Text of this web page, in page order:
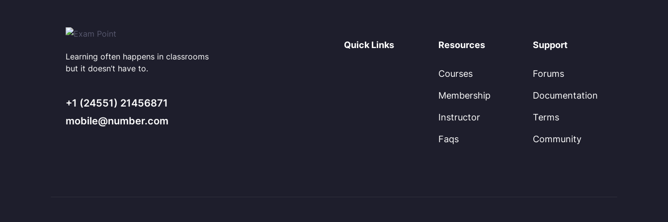
Learning often happens in classrooms
but it doesn’t have to.
+1 (24551) 21456871
mobile@number.com
Quick Links Resources
Courses
Membership
Instructor
Faqs
Support
Forums
Documentation
Terms
Community